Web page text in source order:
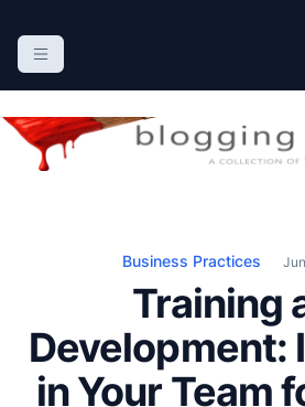
The Blogging Painters
The Online Resource for the
Business Practices
Training
Development:
in Your Team